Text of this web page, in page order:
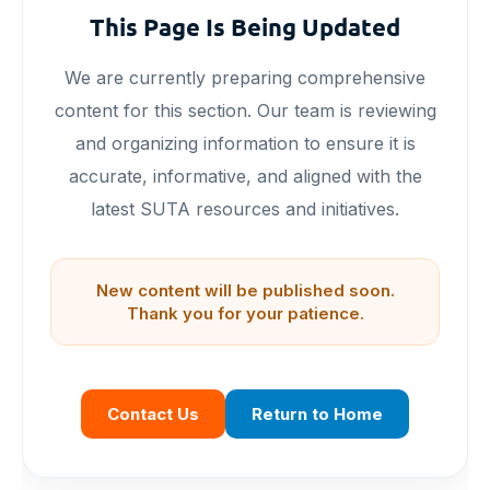
This Page Is Being Updated
We are currently preparing comprehensive
content for this section. Our team is reviewing
and organizing information to ensure it is
accurate, informative, and aligned with the
latest SUTA resources and initiatives.
New content will be published soon.
Thank you for your patience.
Contact Us Return to Home